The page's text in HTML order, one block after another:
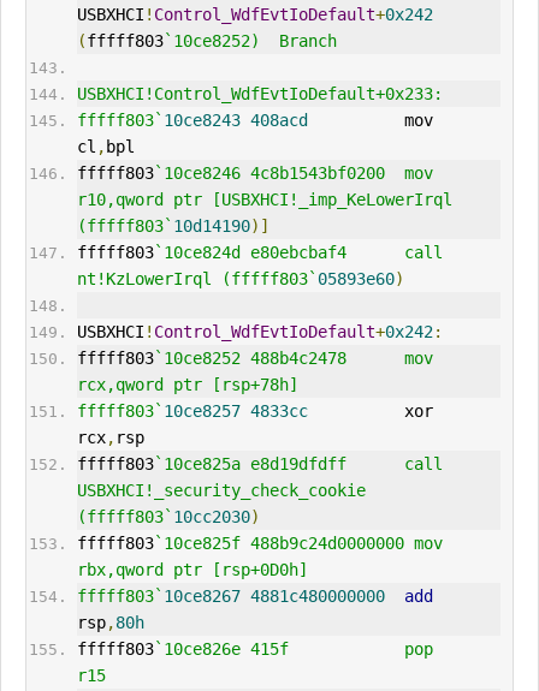
USBXHCI ! Control_WdfEvtIoDefault+0x242
(fffff803`10ce8252)  Branch
USBXHCI!Control_WdfEvtIoDefault+0x233:
fffff803` 10ce8243 408acd
          mov
cl , bpl
fffff803`10ce8246 4c8b1543bf0200  mov
r10,qword ptr [USBXHCI!_imp_KeLowerIrql
(fffff803` 10d14190)]
fffff803`10ce824d e80ebcbaf4      call
nt!KzLowerIrql (fffff803` 05893e60)
USBXHCI ! Control_WdfEvtIoDefault+0x242:
fffff803`10ce8252 488b4c2478      mov
rcx,qword ptr [rsp+78h]
fffff803` 10ce8257 4833cc
          xor
rcx, rsp
fffff803`10ce825a e8d19dfdff      call
USBXHCI!_security_check_cookie
(fffff803` 10cc2030)
fffff803`10ce825f 488b9c24d0000000 mov
rbx,qword ptr [rsp+0D0h]
fffff803` 10ce8267 4881c480000000
add
rsp,80h
fffff803`10ce826e 415f            pop
r15